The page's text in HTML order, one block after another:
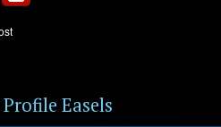
Easels